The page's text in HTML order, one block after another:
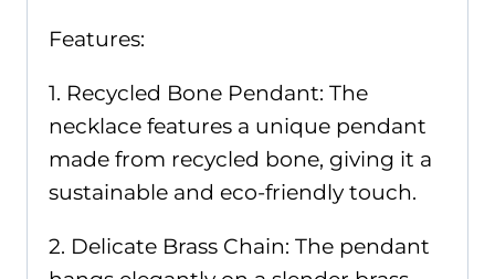
Features:
1. Recycled Bone Pendant: The
necklace features a unique pendant
made from recycled bone, giving it a
sustainable and eco-friendly touch.
2. Delicate Brass Chain: The pendant